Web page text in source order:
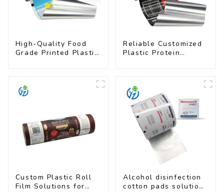
High-Quality Food
Grade Printed Plastic
Reliable Customized
Plastic Protein
Custom Plastic Roll
Film Solutions for
Alcohol disinfection
cotton pads solutions